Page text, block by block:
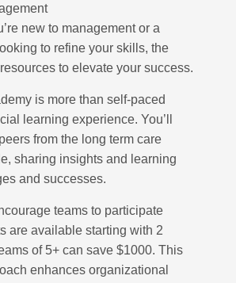
new to management or a
to refine your skills, the
to elevate your success.
is more than self-paced
learning experience. You’ll
from the long term care
sharing insights and learning
and successes.
teams to participate
are available starting with 2
of 5+ can save $1000. This
enhances organizational